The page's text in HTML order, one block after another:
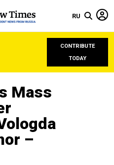
RU
CONTRIBUTE
TODAY
Mass
–